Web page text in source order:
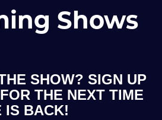
Shows
SHOW? SIGN UP
THE NEXT TIME
IS BACK!